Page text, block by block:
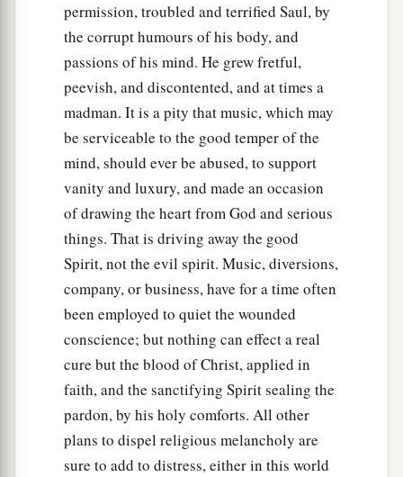
permission, troubled and terrified Saul, by
the corrupt humours of his body, and
passions of his mind. He grew fretful,
peevish, and discontented, and at times a
madman. It is a pity that music, which may
be serviceable to the good temper of the
mind, should ever be abused, to support
vanity and luxury, and made an occasion
of drawing the heart from God and serious
things. That is driving away the good
Spirit, not the evil spirit. Music, diversions,
company, or business, have for a time often
been employed to quiet the wounded
conscience; but nothing can effect a real
cure but the blood of Christ, applied in
faith, and the sanctifying Spirit sealing the
pardon, by his holy comforts. All other
plans to dispel religious melancholy are
sure to add to distress, either in this world